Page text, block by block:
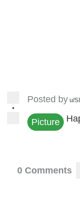
0 Comments
•
Posted by u/
Picture